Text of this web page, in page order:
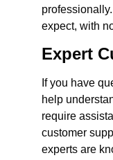
expect, with
Expert
If you have
help
require
customer
experts are